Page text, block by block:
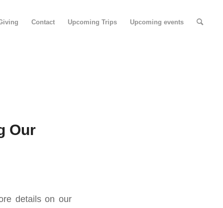
Contact Upcoming Trips Upcoming events
Our
details on our